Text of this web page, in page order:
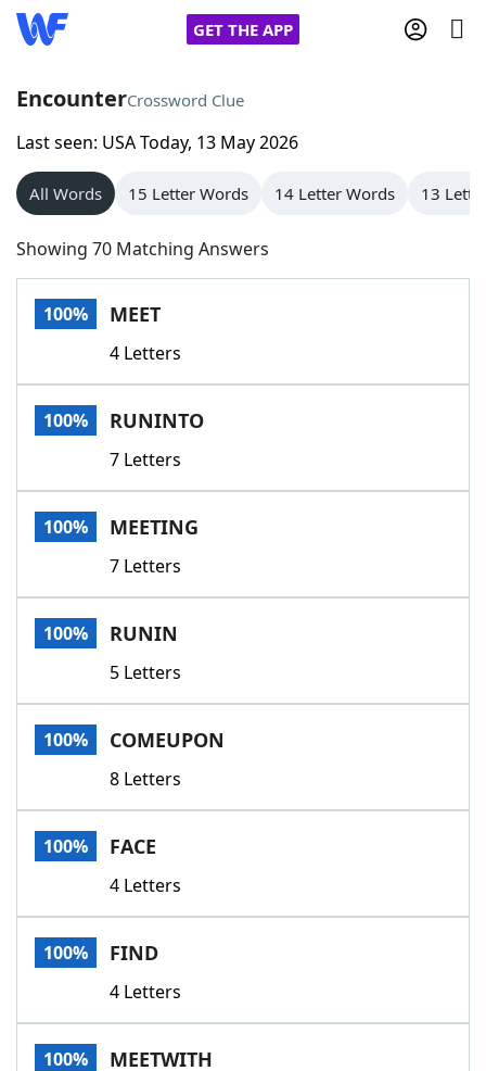
GET THE APP
Home
Words With Friends
NYT Crossplay Cheat
Scrabble
Today's NYT GamesHints & Answers
Word GamesHelpers
Word List
Our Brands
EncounterCrossword Clue
Last seen: USA Today, 13 May 2026
All Words 15 Letter Words 14 Letter Words 13
Showing 70 Matching Answers
100% MEET
4 Letters
100% RUNINTO
7 Letters
100% MEETING
7 Letters
100% RUNIN
5 Letters
100% COMEUPON
8 Letters
100% FACE
4 Letters
100% FIND
4 Letters
100% MEETWITH